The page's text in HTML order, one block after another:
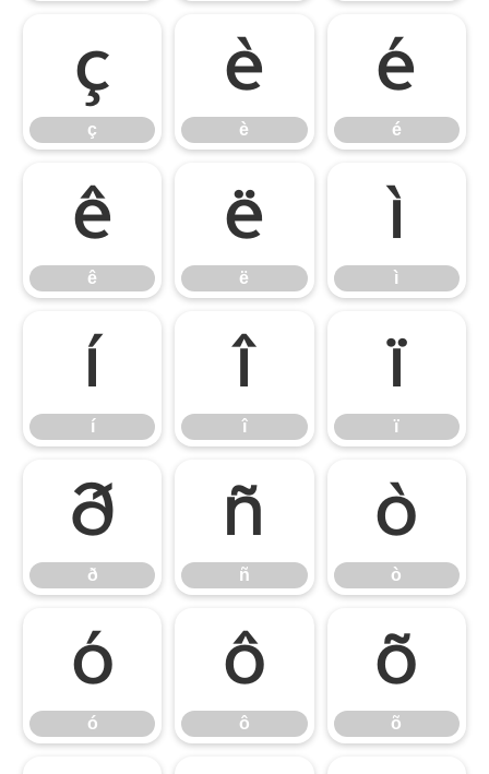
ç
ç
è
è
é
é
ê
ê
ë
ë
ì
ì
í
í
î
î
ï
ï
ð
ð
ñ
ñ
ò
ò
ó
ó
ô
ô
õ
õ